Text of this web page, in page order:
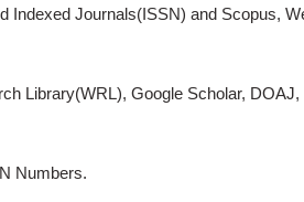
Indexed Journals(ISSN) and Scopus,
Library(WRL), Google Scholar, DOAJ,
Numbers.